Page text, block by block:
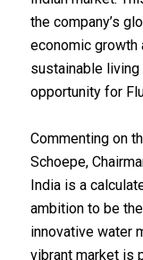
the company’s
economic growth
sustainable
opportunity for
Commenting on
Schoepe,
India is a
ambition to be
innovative water
vibrant market is